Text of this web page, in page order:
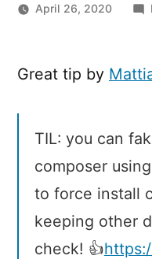
April 26, 2020
Great tip by
TIL: you can
composer
to force install
keeping other
check! 👍